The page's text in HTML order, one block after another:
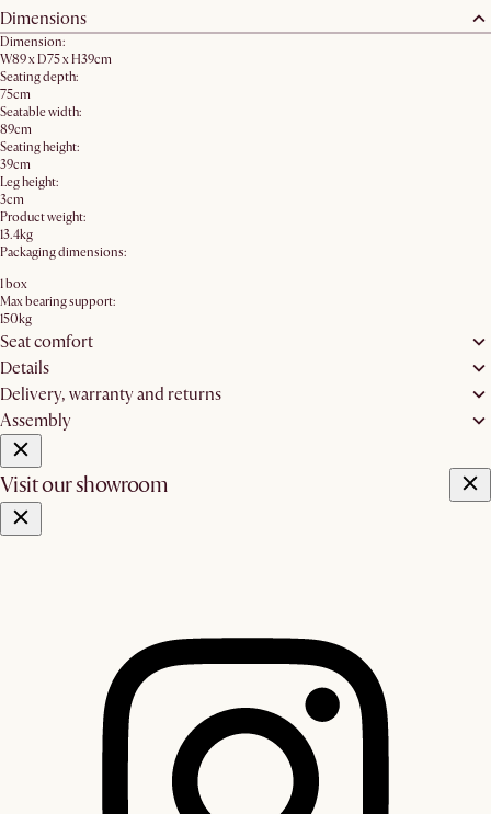
Dimensions
Dimension:
W89 x D75 x H39cm
Seating depth:
75cm
Seatable width:
89cm
Seating height:
39cm
Leg height:
3cm
Product weight:
13.4kg
Packaging dimensions:
1 box
Max bearing support:
150kg
Seat comfort
Details
Delivery, warranty and returns
Assembly
Visit our showroom